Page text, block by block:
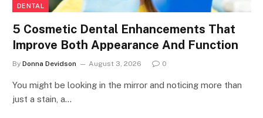
DENTAL
5 Cosmetic Dental Enhancements That
Improve Both Appearance And Function
By Donna Devidson August 3, 2026 0
You might be looking in the mirror and noticing more than
just a stain, a…